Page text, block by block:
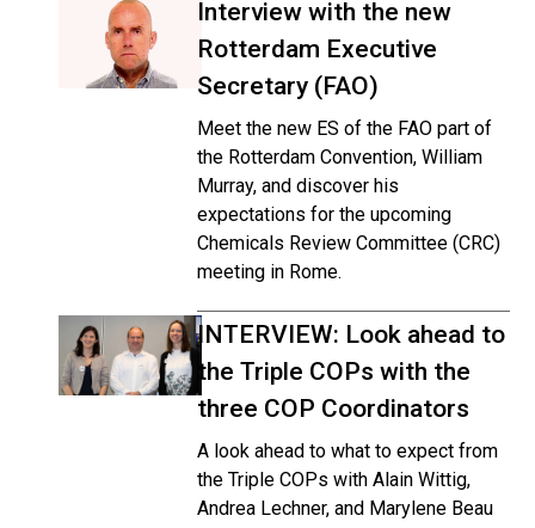
Interview with the new
Rotterdam Executive
Secretary (FAO)
Meet the new ES of the FAO part of
the Rotterdam Convention, William
Murray, and discover his
expectations for the upcoming
Chemicals Review Committee (CRC)
meeting in Rome.
INTERVIEW: Look ahead to
the Triple COPs with the
three COP Coordinators
A look ahead to what to expect from
the Triple COPs with Alain Wittig,
Andrea Lechner, and Marylene Beau